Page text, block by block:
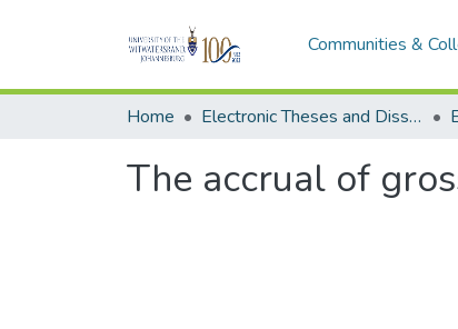
Communities &
Home Electronic Theses and Dissertations (ETDs) - Items to be moved to 3. Electronic Theses and Dissertations (ETDs).
The accrual of